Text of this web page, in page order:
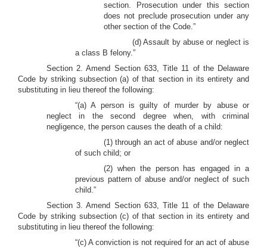
section. Prosecution under this section
does not preclude prosecution under any
other section of the Code.”
(d) Assault by abuse or neglect is
a class B felony.”
Section 2. Amend Section 633, Title 11 of the Delaware
Code by striking subsection (a) of that section in its entirety and
substituting in lieu thereof the following:
“(a) A person is guilty of murder by abuse or
neglect in the second degree when, with criminal
negligence, the person causes the death of a child:
(1) through an act of abuse and/or neglect
of such child; or
(2) when the person has engaged in a
previous pattern of abuse and/or neglect of such
child.”
Section 3. Amend Section 633, Title 11 of the Delaware
Code by striking subsection (c) of that section in its entirety and
substituting in lieu thereof the following:
“(c) A conviction is not required for an act of abuse